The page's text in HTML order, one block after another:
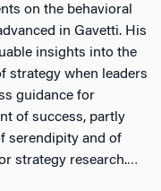
on the behavioral
in Gavetti. His
insights into the
strategy when leaders
guidance for
of success, partly
serendipity and of
strategy research.…